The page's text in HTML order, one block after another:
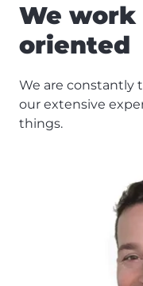
We work
oriented
We are constantly
our extensive
things.